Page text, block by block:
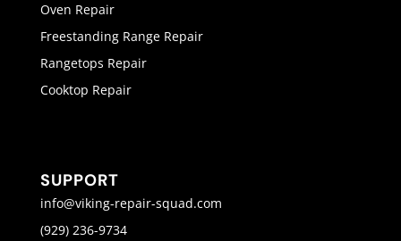
Oven Repair
Freestanding Range Repair
Rangetops Repair
Cooktop Repair
SUPPORT
info@viking-repair-squad.com
(929) 236-9734